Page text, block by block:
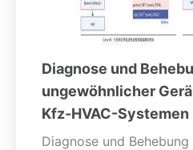
Diagnose und
ungewöhnlicher
Kfz-HVAC-Systemen
Diagnose und